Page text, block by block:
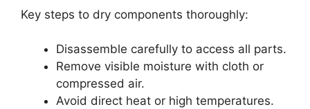
Key steps to dry components thoroughly:
Disassemble carefully to access all parts.
Remove visible moisture with cloth or
compressed air.
Avoid direct heat or high temperatures.